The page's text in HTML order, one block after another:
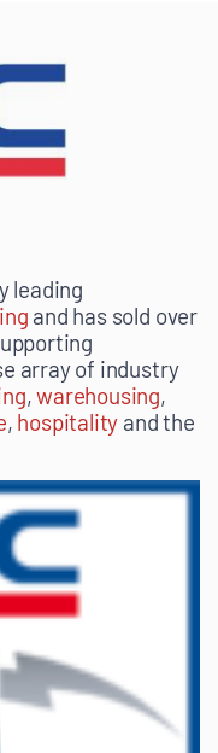
leading
and has sold over
upporting
array of industry
,warehousing,
, hospitality and the